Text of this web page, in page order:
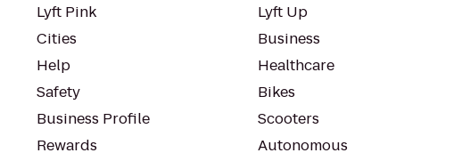
Lyft Pink
Cities
Help
Safety
Business Profile
Rewards
Lyft Up
Business
Healthcare
Bikes
Scooters
Autonomous